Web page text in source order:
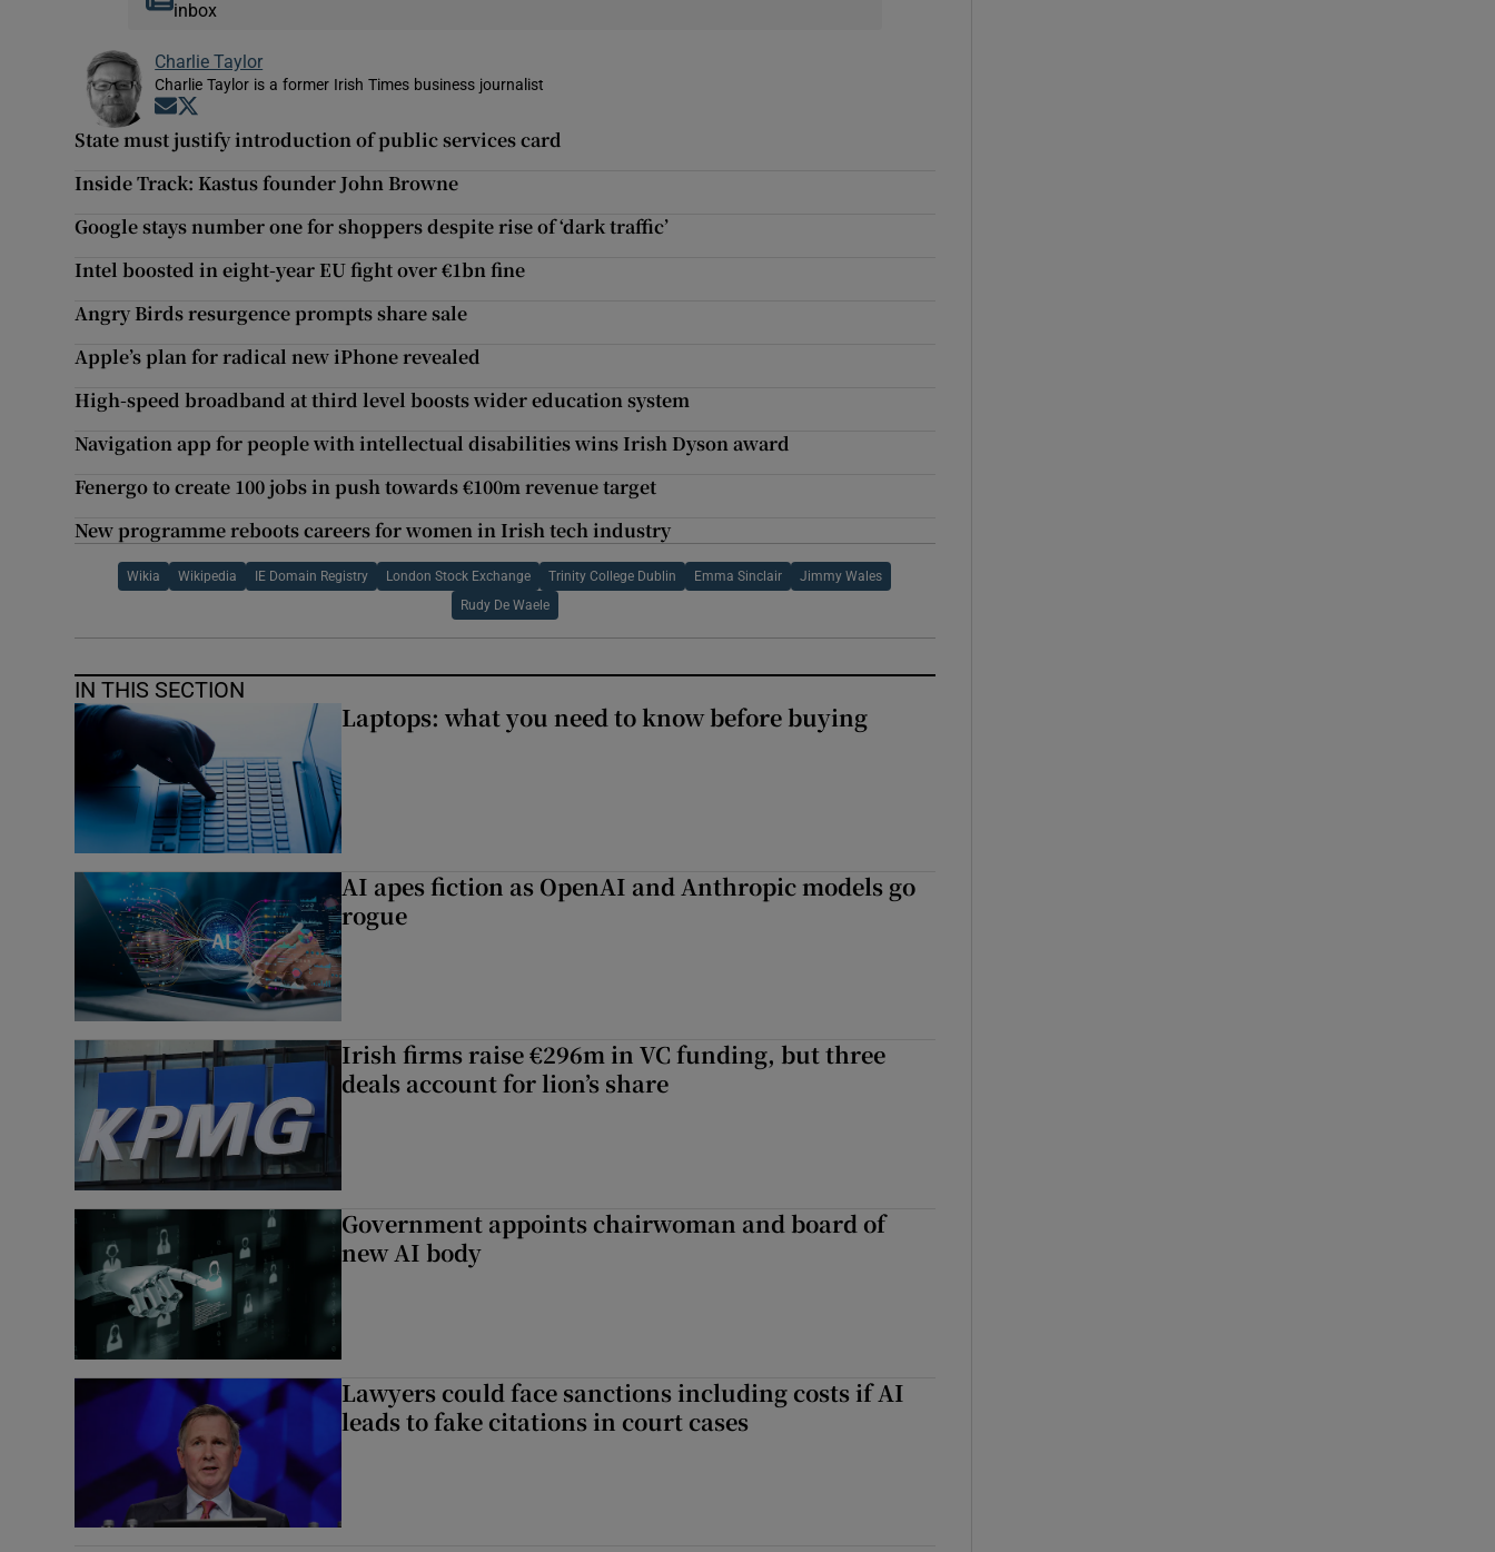
inbox
Charlie Taylor
Charlie Taylor is a former Irish Times business journalist
Opens in new window
State must justify introduction of public services card
Inside Track: Kastus founder John Browne
Google stays number one for shoppers despite rise of ‘dark traffic’
Intel boosted in eight-year EU fight over €1bn fine
Angry Birds resurgence prompts share sale
Apple’s plan for radical new iPhone revealed
High-speed broadband at third level boosts wider education system
Navigation app for people with intellectual disabilities wins Irish Dyson award
Fenergo to create 100 jobs in push towards €100m revenue target
New programme reboots careers for women in Irish tech industry
Wikia Wikipedia IE Domain Registry London Stock Exchange Trinity College Dublin Emma Sinclair Jimmy Wales
Rudy De Waele
IN THIS SECTION
Laptops: what you need to know before buying
AI apes fiction as OpenAI and Anthropic models go
rogue
Irish firms raise €296m in VC funding, but three
deals account for lion’s share
Government appoints chairwoman and board of
new AI body
Lawyers could face sanctions including costs if AI
leads to fake citations in court cases